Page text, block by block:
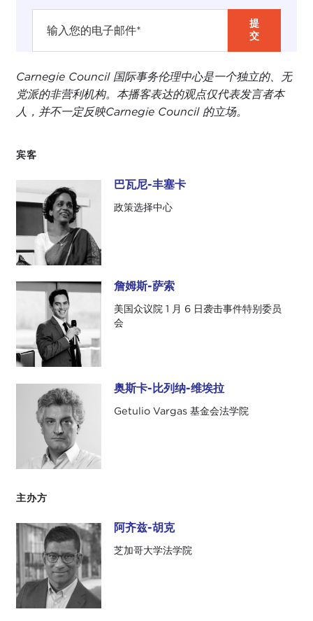
宾客
巴瓦尼-丰塞卡 巴瓦尼-丰塞卡
政策选择中心
詹姆斯-萨索 詹姆斯-萨索
美国众议院 1 月 6 日袭击事件特别委员
会
奥斯卡-比列纳-维埃拉奥斯卡-比列纳-维埃拉
Getulio Vargas 基金会法学院
主办方
阿齐兹-胡克 阿齐兹-胡克
芝加哥大学法学院
Ethics &
International Affairswith a collection of essays by
academics on the problems of reconstructing and
repairing liberal democracies.
With an eye to the issues and challenges
documented in the various essays in that issue, we
both a multinational and a multidisciplinary kind of
ground in which actors in democratic countries
around the world are striving to renew and rebuild
their democratic institutions after a brush—or
worse—with authoritarianism.
I am honored to be joined in this discussion by
three panelists. I am going to introduce them very
briefly. I apologize that I am not offering the
extensive details that their biographies warrant.
The Carnegie Council has more elaborate and
properly detailed biographies on their web page.
Our first panelist is Bhavani Fonseka, who is a
human rights lawyer and senior researcher at the
Centre for Policy Alternatives, which works to
achieve a liberal democratic Sri Lanka.
Our second panelist is James Sasso, who recently
House of Representatives January 6th Committee,
where he worked on the connection between
domestic extremism and the storming of the U.S.
Capitol.
Our third panelist is Oscar Vilhena Vieira, who is
the dean at the Getulio Vargas Foundation School
Carnegie Council 国际事务伦理中心是一个独立的、无
党派的非营利机构。本播客表达的观点仅代表发言者本
人，并不一定反映Carnegie Council 的立场。